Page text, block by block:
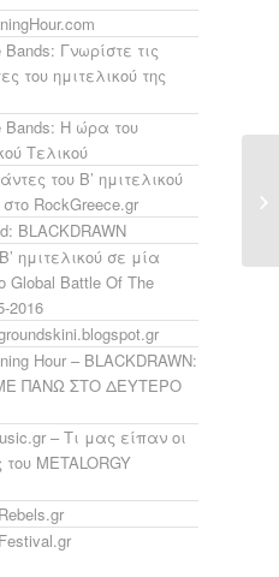
Γνωρίστε τις
του ημιτελικού της
Bands: Η ώρα του
Τελικού
του Β’ ημιτελικού
RockGreece.gr
BLACKDRAWN
ημιτελικού σε μία
Global Battle Of The
2016
Hour – BLACKDRAWN:
ΠΑΝΩ ΣΤΟ ΔΕΥΤΕΡΟ
– Τι μας είπαν οι
METALORGY